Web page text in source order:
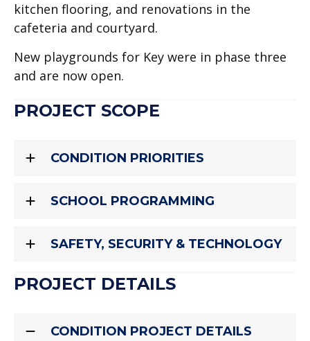
kitchen flooring, and renovations in the
cafeteria and courtyard.
New playgrounds for Key were in phase three
and are now open.
PROJECT SCOPE
CONDITION PRIORITIES
SCHOOL PROGRAMMING
SAFETY, SECURITY & TECHNOLOGY
PROJECT DETAILS
CONDITION PROJECT DETAILS